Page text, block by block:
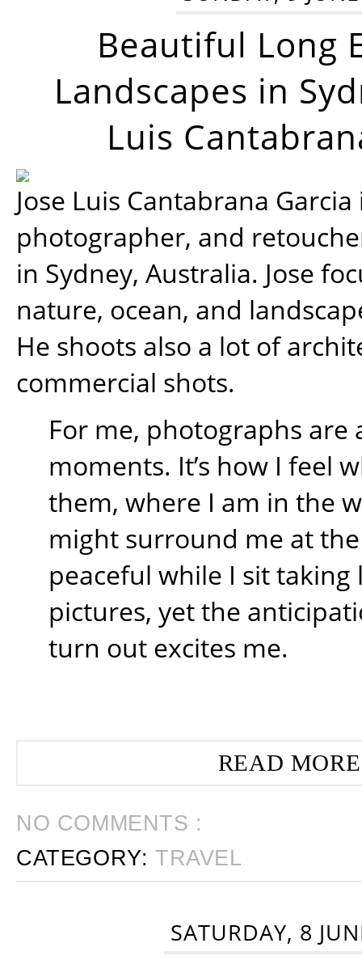
Beautiful Long
Landscapes in
Luis
Jose Luis Cantabrana
photographer, and
in Sydney, Australia. Jose
nature, ocean, and
He shoots also a lot of
commercial shots.
For me, photographs are
moments. It’s how I feel
them, where I am in the
might surround me at
peaceful while I sit
pictures, yet the
turn out excites me.
READ
NO COMMENTS :
CATEGORY:TRAVEL
SATURDAY, 8